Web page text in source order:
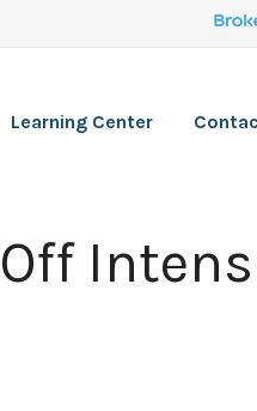
Learning Center